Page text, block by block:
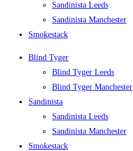
Sandinista Leeds
Sandinista Manchester
Smokestack
Blind Tyger
Blind Tyger Leeds
Blind Tyger Manchester
Sandinista
Sandinista Leeds
Sandinista Manchester
Smokestack